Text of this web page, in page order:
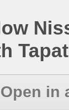
Open in